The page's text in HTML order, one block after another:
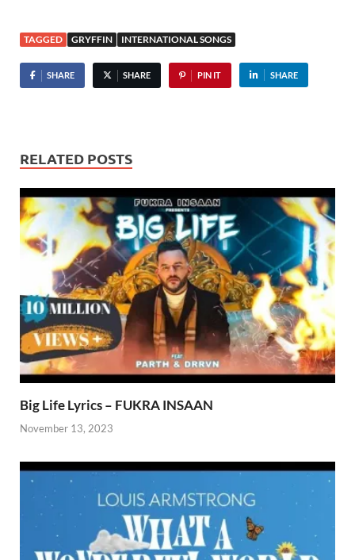
TAGGED GRYFFIN INTERNATIONAL SONGS
SHARE SHARE PIN IT SHARE
RELATED POSTS
Big Life Lyrics – FUKRA INSAAN
November 13, 2023